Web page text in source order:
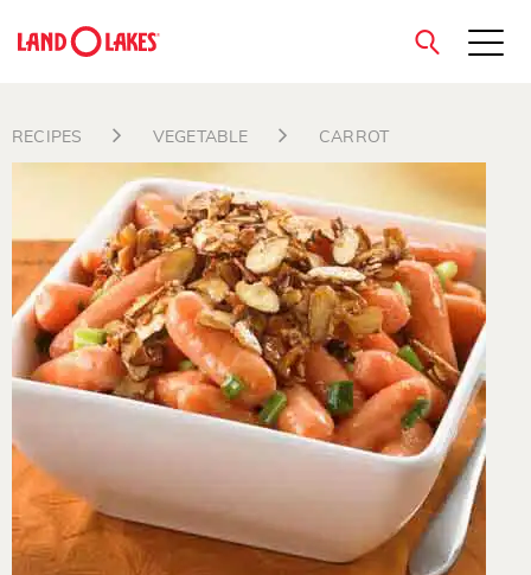
Search
close
RECIPES VEGETABLE CARROT